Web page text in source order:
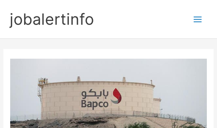
contentjobalertinfo